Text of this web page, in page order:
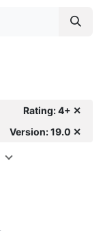
Rating: 4+ ✕
Version: 19.0 ✕